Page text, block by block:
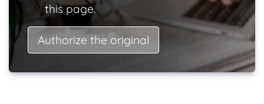
this page.
Authorize the original